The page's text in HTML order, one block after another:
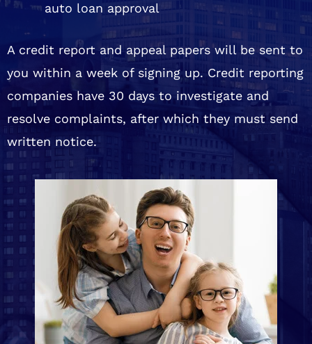
auto loan approval
A credit report and appeal papers will be sent to
you within a week of signing up. Credit reporting
companies have 30 days to investigate and
resolve complaints, after which they must send
written notice.